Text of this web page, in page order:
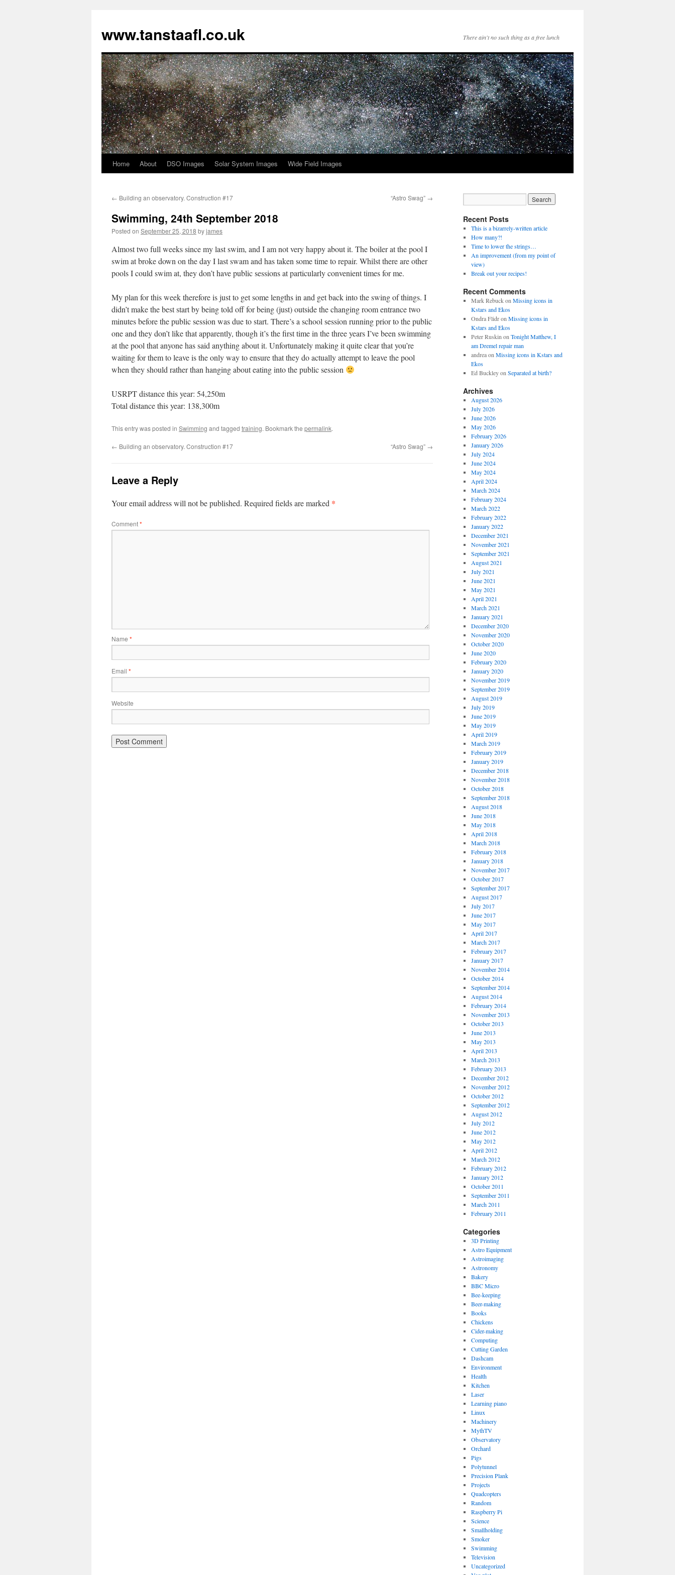
www.tanstaafl.co.uk There ain't no such thing as a free lunch
Skip
content
Home About DSO Images Solar System Images Wide Field Images
← Building an observatory. Construction #17 “Astro Swag” →
Swimming, 24th September 2018
Posted on September 25, 2018 byjames
Almost two full weeks since my last swim, and I am not very happy about it. The boiler at the pool I
swim at broke down on the day I last swam and has taken some time to repair. Whilst there are other
pools I could swim at, they don’t have public sessions at particularly convenient times for me.
My plan for this week therefore is just to get some lengths in and get back into the swing of things. I
didn’t make the best start by being told off for being (just) outside the changing room entrance two
minutes before the public session was due to start. There’s a school session running prior to the public
one and they don’t like that apparently, though it’s the first time in the three years I’ve been swimming
at the pool that anyone has said anything about it. Unfortunately making it quite clear that you’re
waiting for them to leave is the only way to ensure that they do actually attempt to leave the pool
when they should rather than hanging about eating into the public session
USRPT distance this year: 54,250m
Total distance this year: 138,300m
This entry was posted in Swimming and tagged training. Bookmark the permalink.
← Building an observatory. Construction #17 “Astro Swag” →
Leave a Reply
Your email address will not be published. Required fields are marked *
Comment*
Name *
Email *
Website
Recent Posts
This is a bizarrely-written article
How many?!
Time to lower the strings…
An improvement (from my point of
view)
Break out your recipes!
Recent Comments
Mark Rebuckon Missing icons in
Kstars and Ekos
Ondra Flidron Missing icons in
Kstars and Ekos
Peter Ruskin on Tonight Matthew, I
am Dremel repair man
andreaon Missing icons in Kstars and
Ekos
Ed Buckleyon Separated at birth?
Archives
August 2026
July 2026
June 2026
May 2026
February 2026
January 2026
July 2024
June 2024
May 2024
April 2024
March 2024
February 2024
March 2022
February 2022
January 2022
December 2021
November 2021
September 2021
August 2021
July 2021
June 2021
May 2021
April 2021
March 2021
January 2021
December 2020
November 2020
October 2020
June 2020
February 2020
January 2020
November 2019
September 2019
August 2019
July 2019
June 2019
May 2019
April 2019
March 2019
February 2019
January 2019
December 2018
November 2018
October 2018
September 2018
August 2018
June 2018
May 2018
April 2018
March 2018
February 2018
January 2018
November 2017
October 2017
September 2017
August 2017
July 2017
June 2017
May 2017
April 2017
March 2017
February 2017
January 2017
November 2014
October 2014
September 2014
August 2014
February 2014
November 2013
October 2013
June 2013
May 2013
April 2013
March 2013
February 2013
December 2012
November 2012
October 2012
September 2012
August 2012
July 2012
June 2012
May 2012
April 2012
March 2012
February 2012
January 2012
October 2011
September 2011
March 2011
February 2011
Categories
3D Printing
Astro Equipment
Astroimaging
Astronomy
Bakery
BBC Micro
Bee-keeping
Beer-making
Books
Chickens
Cider-making
Computing
Cutting Garden
Dashcam
Environment
Health
Kitchen
Laser
Learning piano
Linux
Machinery
MythTV
Observatory
Orchard
Pigs
Polytunnel
Precision Plank
Projects
Quadcopters
Random
Raspberry Pi
Science
Smallholding
Smoker
Swimming
Television
Uncategorized